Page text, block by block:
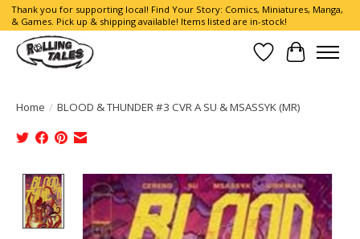
Thank you for supporting local! Find Your Story: Comics, Miniatures, Manga,
& Games. Pick up & shipping available! Items listed are in-stock!
Wish List
Cart
Home / BLOOD & THUNDER #3 CVR A SU & MSASSYK (MR)
Product image slideshow Items